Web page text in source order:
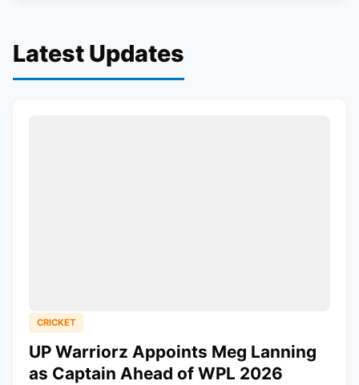
Latest Updates
CRICKET
UP Warriorz Appoints Meg Lanning
as Captain Ahead of WPL 2026